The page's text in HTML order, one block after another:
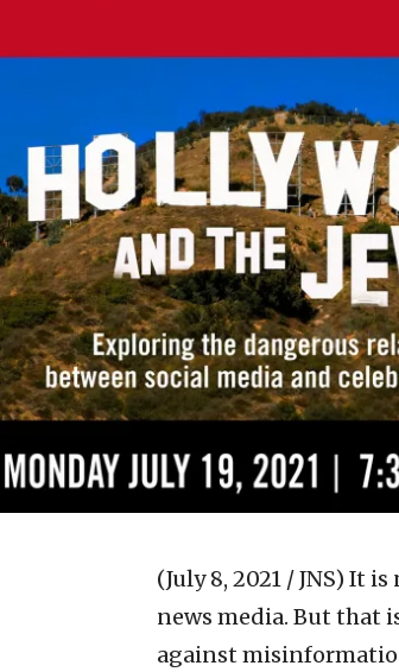
(July 8, 2021 / JNS) It is
news media. But that
against